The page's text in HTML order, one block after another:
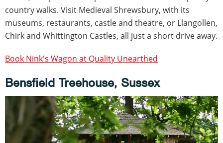
country walks. Visit Medieval Shrewsbury, with its
museums, restaurants, castle and theatre, or Llangollen,
Chirk and Whittington Castles, all just a short drive away.
Book Nink's Wagon at Quality Unearthed
Bensfield Treehouse, Sussex